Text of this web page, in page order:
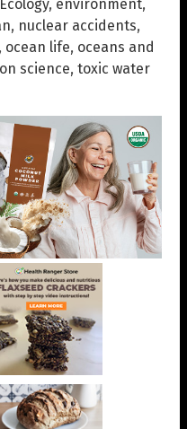
Ecology, environment,
, nuclear accidents,
, ocean life, oceans and
science, toxic water